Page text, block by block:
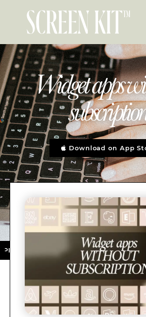
Widget apps
Download on App
★ DOWNLOAD NOW ★